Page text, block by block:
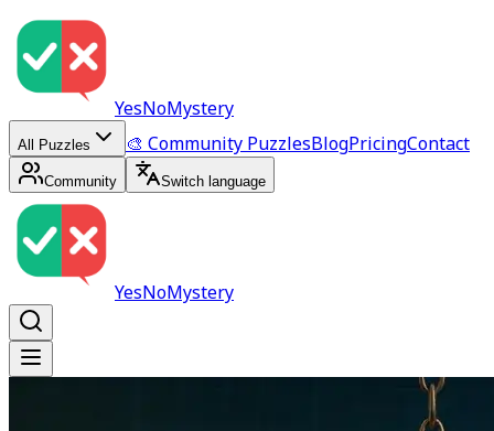
YesNoMystery
All Puzzles 🎨 Community PuzzlesBlogPricingContact
Community Switch language
YesNoMystery